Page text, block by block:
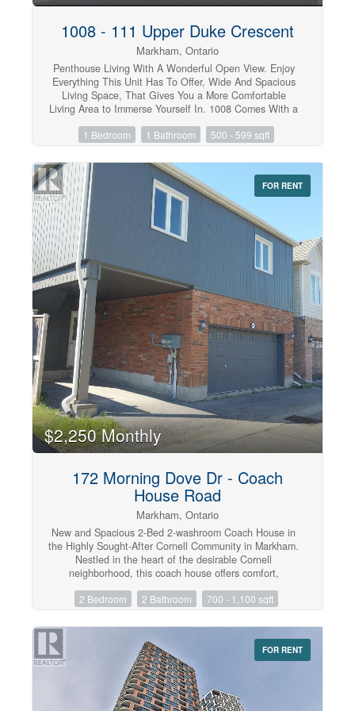
1008 - 111 Upper Duke Crescent
Markham, Ontario
Penthouse Living With A Wonderful Open View. Enjoy
Everything This Unit Has To Offer, Wide And Spacious
Living Space, That Gives You a More Comfortable
Living Area to Immerse Yourself In. 1008 Comes With a
Ceiling Windows, Laminate Throughout, 10 Ft Ceilings,
Restaurants, and Entertainment, This Place has it All.
Show with Confidence, Looking for AAA Tenants.
(id:47351)
1 Bedroom 1 Bathroom 500 - 599 sqft
FOR RENT
$2,250 Monthly
172 Morning Dove Dr - Coach
House Road
Markham, Ontario
New and Spacious 2-Bed 2-washroom Coach House in
the Highly Sought-After Cornell Community in Markham.
Nestled in the heart of the desirable Cornell
neighborhood, this coach house offers comfort,
concept layout with abundant natural light, 9 ft ceiling,
is perfect for professionals or couples. Located in a
high-demand area, just minutes from Markham
Stouffville Hospital, parks, transit, shops, and top-rated
amenities. Enjoy a quiet, family-friendly community with
easy access to everything you need. A fantastic
opportunity to live in one of Markham's most vibrant and
well-connected neighborhoods. One parking is included
2 Bedroom 2 Bathroom 700 - 1,100 sqft
FOR RENT